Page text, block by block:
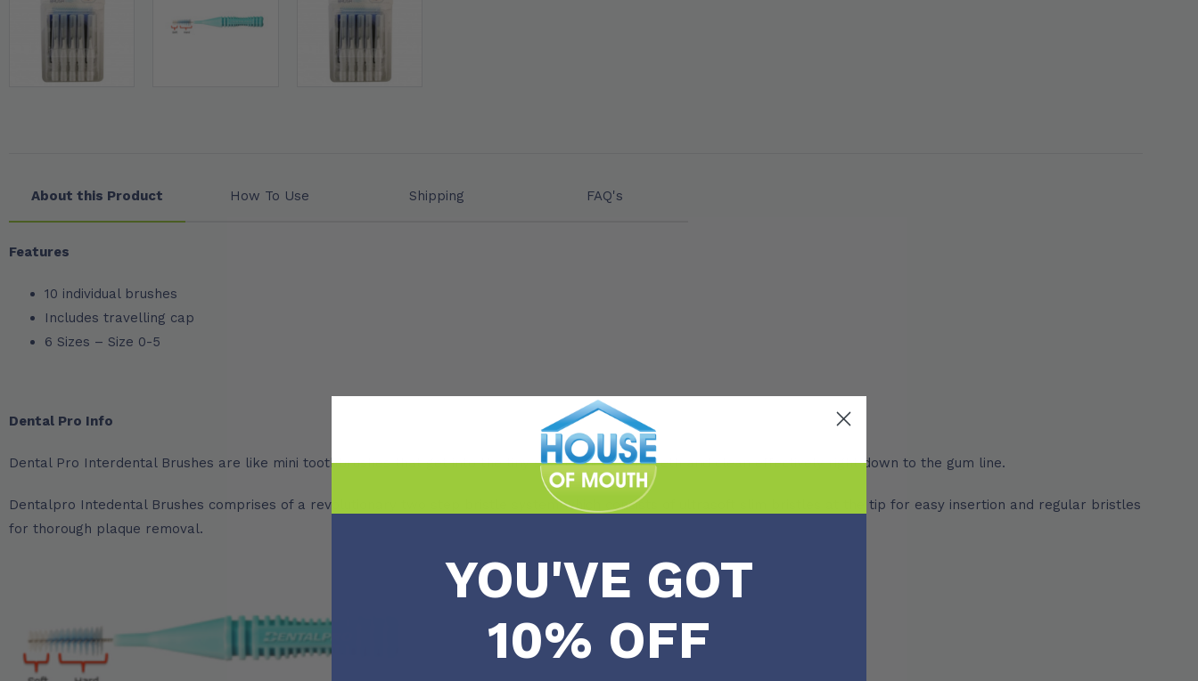
About this Product How To Use Shipping FAQ's
Features
10 individual brushes
Includes travelling cap
6 Sizes – Size 0-5
Dental Pro Info
Dental Pro Interdental Brushes are like mini toothbrushes that get into the tiny spaces between teeth and clean effectively right down to the gum line.
Dentalpro Intedental Brushes comprises of a revolutionary two step bristle system which consists of ultrasoft slim bristles at the tip for easy insertion and regular bristles
for thorough plaque removal.
YOU'VE GOT
10% OFF